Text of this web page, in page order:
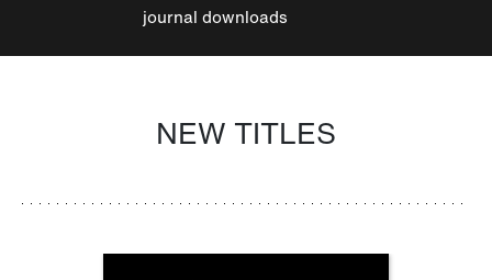
journal downloads
NEW TITLES